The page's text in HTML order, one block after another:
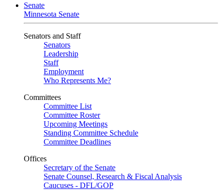
Senate
Minnesota Senate
Senators and Staff
Senators
Leadership
Staff
Employment
Who Represents Me?
Committees
Committee List
Committee Roster
Upcoming Meetings
Standing Committee Schedule
Committee Deadlines
Offices
Secretary of the Senate
Senate Counsel, Research & Fiscal Analysis
Caucuses - DFL/GOP